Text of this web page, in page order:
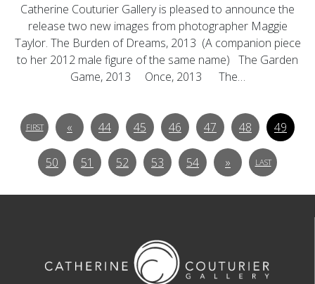
Catherine Couturier Gallery is pleased to announce the
release two new images from photographer Maggie
Taylor. The Burden of Dreams, 2013 (A companion piece
to her 2012 male figure of the same name) The Garden
Game, 2013 Once, 2013 The…
FIRST « 44 45 46 47 48 49
50 51 52 53 54 » LAST